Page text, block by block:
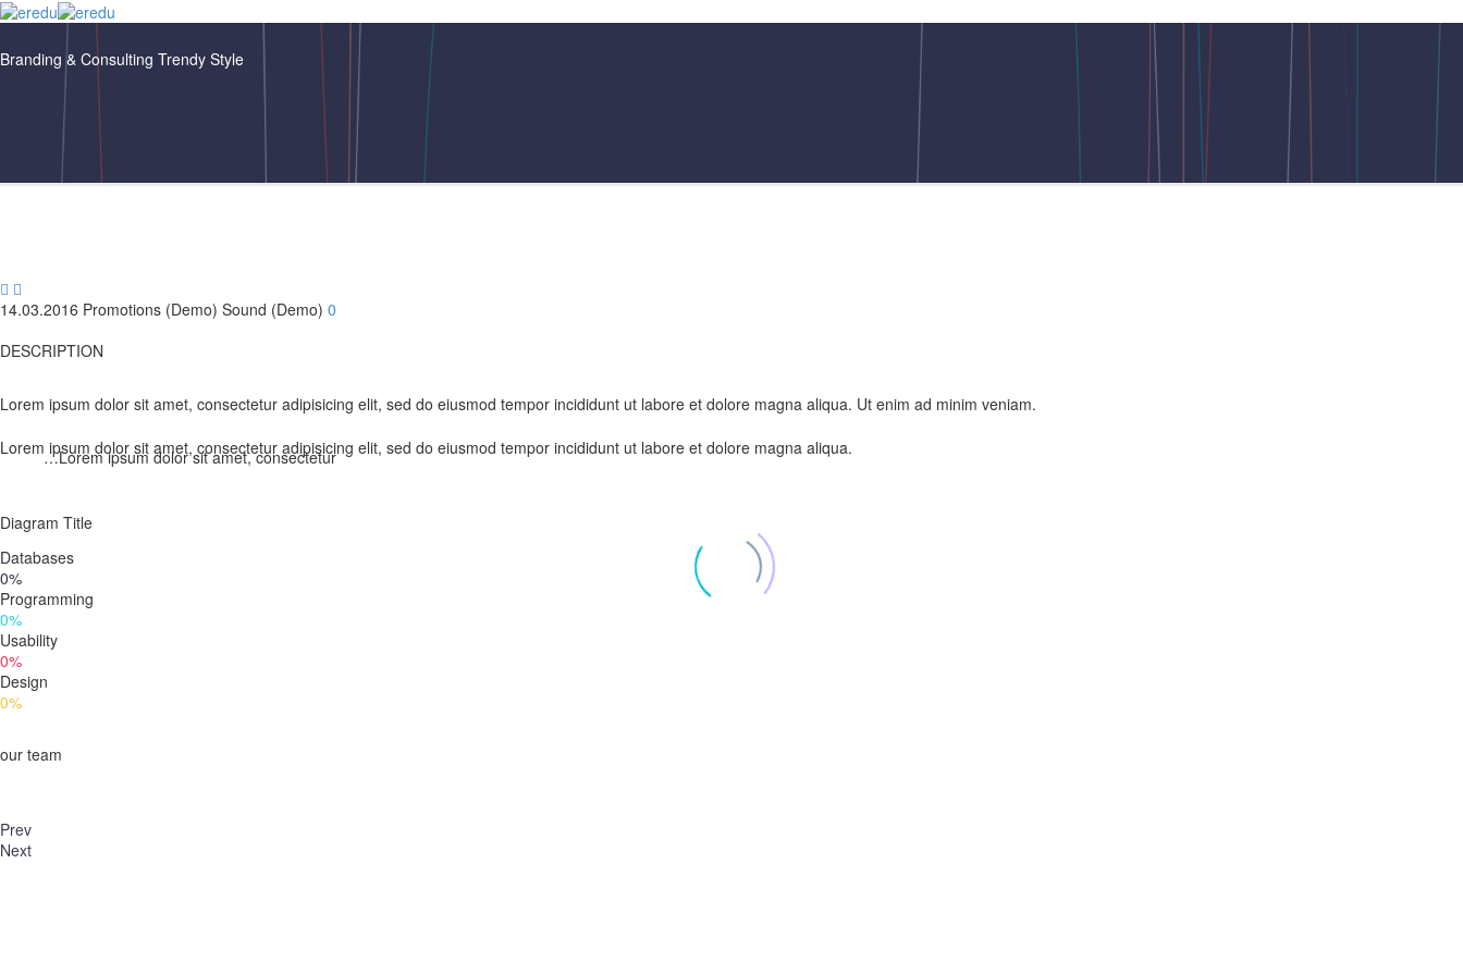
Branding & Consulting Trendy Style
 
14.03.2016 Promotions (Demo) Sound (Demo) 0
DESCRIPTION
Lorem ipsum dolor sit amet, consectetur adipisicing elit, sed do eiusmod tempor incididunt ut labore et dolore magna aliqua. Ut enim ad minim veniam.
…Lorem ipsum dolor sit amet, consectetur
Lorem ipsum dolor sit amet, consectetur adipisicing elit, sed do eiusmod tempor incididunt ut labore et dolore magna aliqua.
Diagram Title
Databases
0%
Programming
0%
Usability
0%
Design
0%
our team
Prev
Next